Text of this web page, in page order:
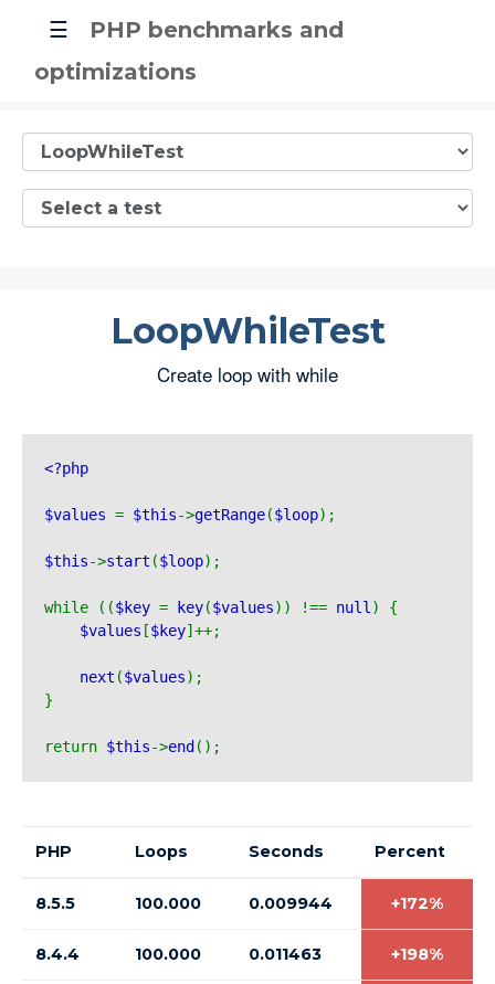
☰
PHP benchmarks and
optimizations
LoopWhileTest
Create loop with while
<?php
$values = $this->getRange($loop);
$this->start ($loop);
while (($key = key($values)) !== null ) {
$values [$key]++;
next ($values);
}
return $this->end ();
PHP Loops Seconds Percent
8.5.5 100.000 0.009944 +172%
8.4.4 100.000 0.011463 +198%